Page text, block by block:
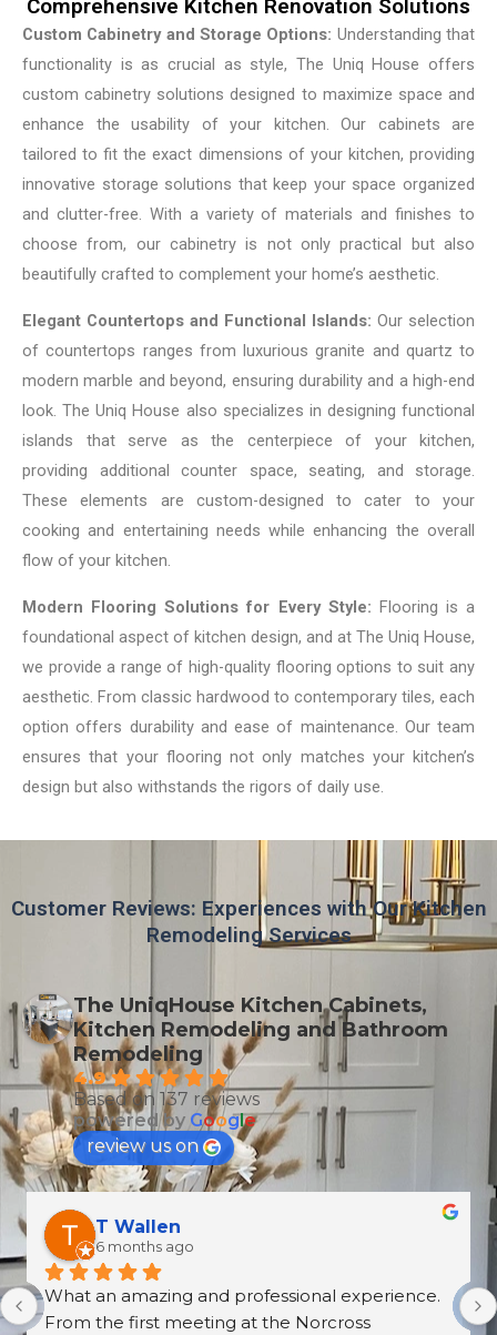
Comprehensive Kitchen Renovation Solutions
Custom Cabinetry and Storage Options: Understanding that
functionality is as crucial as style, The Uniq House offers
custom cabinetry solutions designed to maximize space and
enhance the usability of your kitchen. Our cabinets are
tailored to fit the exact dimensions of your kitchen, providing
innovative storage solutions that keep your space organized
and clutter-free. With a variety of materials and finishes to
choose from, our cabinetry is not only practical but also
beautifully crafted to complement your home’s aesthetic.
Elegant Countertops and Functional Islands: Our selection
of countertops ranges from luxurious granite and quartz to
modern marble and beyond, ensuring durability and a high-end
look. The Uniq House also specializes in designing functional
islands that serve as the centerpiece of your kitchen,
providing additional counter space, seating, and storage.
These elements are custom-designed to cater to your
cooking and entertaining needs while enhancing the overall
flow of your kitchen.
Modern Flooring Solutions for Every Style: Flooring is a
foundational aspect of kitchen design, and at The Uniq House,
we provide a range of high-quality flooring options to suit any
aesthetic. From classic hardwood to contemporary tiles, each
option offers durability and ease of maintenance. Our team
ensures that your flooring not only matches your kitchen’s
design but also withstands the rigors of daily use.
Customer Reviews: Experiences with Our Kitchen
Remodeling Services
The UniqHouse Kitchen Cabinets,
Kitchen Remodeling and Bathroom
Remodeling
4.9
Based on 137 reviews
powered by Google
review us on
T Wallen
6 months ago
What an amazing and professional experience.
From the first meeting at the Norcross